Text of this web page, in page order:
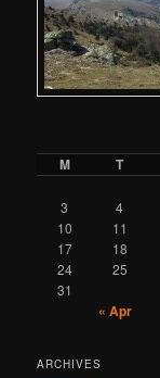
M T
3
4
10
11
17
18
24
25
31
« Apr
ARCHIVES